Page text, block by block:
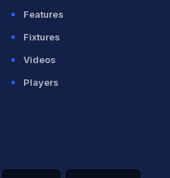
Features
Fixtures
Videos
Players